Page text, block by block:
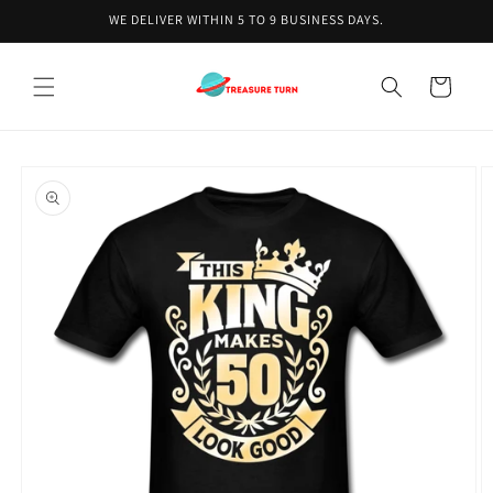
WE DELIVER WITHIN 5 TO 9 BUSINESS DAYS.
Cart
product
information